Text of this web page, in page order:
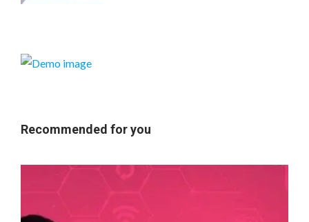
Recommended for you